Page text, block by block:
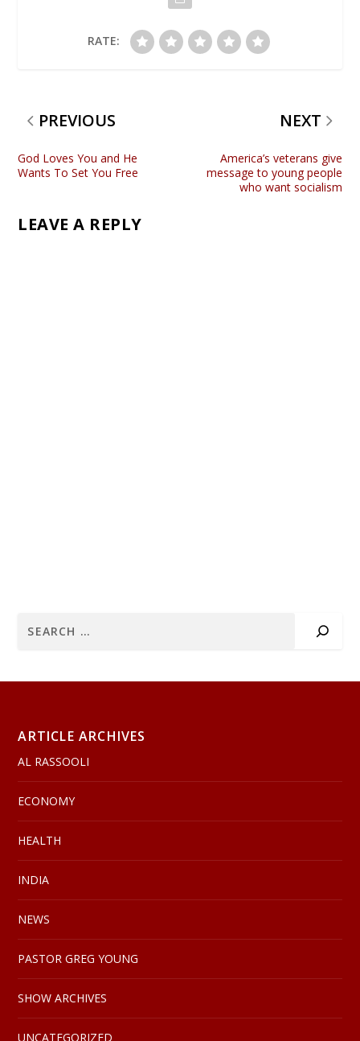
RATE:
PREVIOUS
God Loves You and He
Wants To Set You Free
NEXT
America’s veterans give
message to young people
who want socialism
LEAVE A REPLY
ARTICLE ARCHIVES
AL RASSOOLI
ECONOMY
HEALTH
INDIA
NEWS
PASTOR GREG YOUNG
SHOW ARCHIVES
UNCATEGORIZED